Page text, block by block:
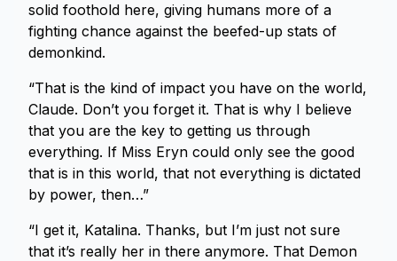
solid foothold here, giving humans more of a
fighting chance against the beefed-up stats of
demonkind.
“That is the kind of impact you have on the world,
Claude. Don’t you forget it. That is why I believe
that you are the key to getting us through
everything. If Miss Eryn could only see the good
that is in this world, that not everything is dictated
by power, then…”
“I get it, Katalina. Thanks, but I’m just not sure
that it’s really her in there anymore. That Demon